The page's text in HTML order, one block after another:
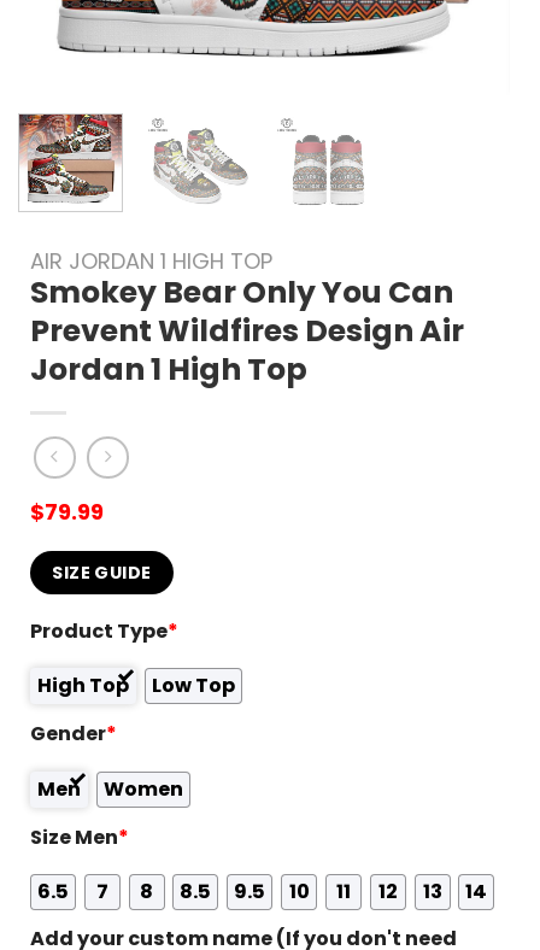
AIR JORDAN 1 HIGH TOP
Smokey Bear Only You Can
Prevent Wildfires Design Air
Jordan 1 High Top
$79.99
SIZE GUIDE
Product Type*
High Top
Low Top
Gender*
Men
Women
Size Men*
6.5
7 8 8.5 9.5 10 11 12 13
14
Add your custom name (If you don't need